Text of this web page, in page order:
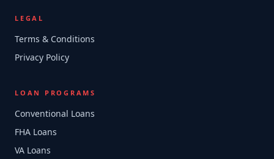
LEGAL
Terms & Conditions
Privacy Policy
LOAN PROGRAMS
Conventional Loans
FHA Loans
VA Loans